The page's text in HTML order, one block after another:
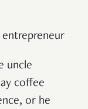
uncle
coffee
or he